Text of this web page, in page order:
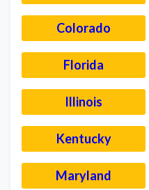
Colorado
Florida
Illinois
Kentucky
Maryland